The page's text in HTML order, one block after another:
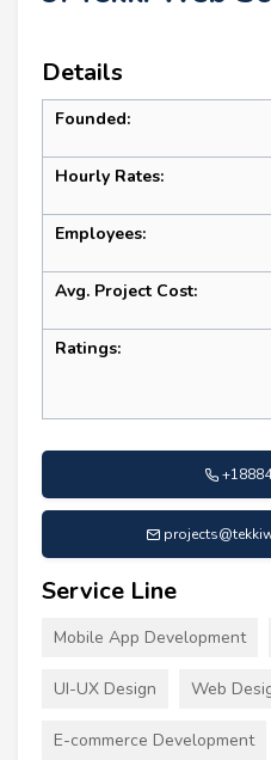
Details
Founded:
Hourly Rates:
Employees:
Avg. Project Cost:
Ratings:
Service Line
Mobile App Development
UI-UX Design Web
E-commerce Development